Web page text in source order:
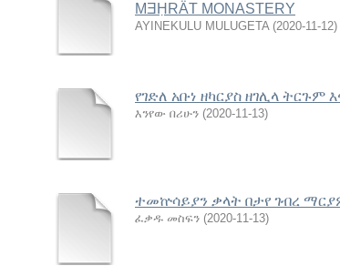
MƎḤRӒT MONASTERY
AYINEKULU MULUGETA (2020-11-12)
የገድለ አቡነ ዘካርያስ ዘገሊላ
እንየው በሪሁን (2020-11-13)
ተመኵሳይያን ቃላት በታየ ገብረ
ፈቃዱ መስፍን (2020-11-13)